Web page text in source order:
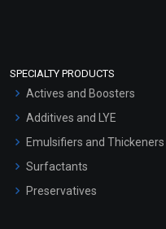
SPECIALTY PRODUCTS
Actives and Boosters
Additives and LYE
Emulsifiers and Thickeners
Surfactants
Preservatives